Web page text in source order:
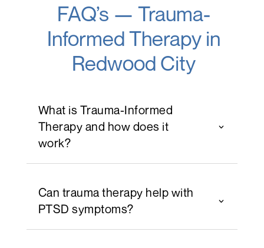
FAQ’s — Trauma-
Informed Therapy in
Redwood City
What is Trauma-Informed
Therapy and how does it
work?
Can trauma therapy help with
PTSD symptoms?